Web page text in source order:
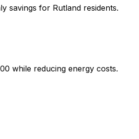
savings for Rutland residents.
while reducing energy costs.